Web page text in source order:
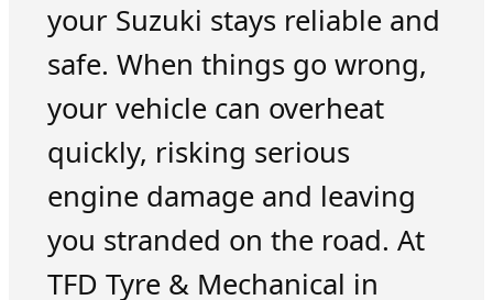
your Suzuki stays reliable and
safe. When things go wrong,
your vehicle can overheat
quickly, risking serious
engine damage and leaving
you stranded on the road. At
TFD Tyre & Mechanical in